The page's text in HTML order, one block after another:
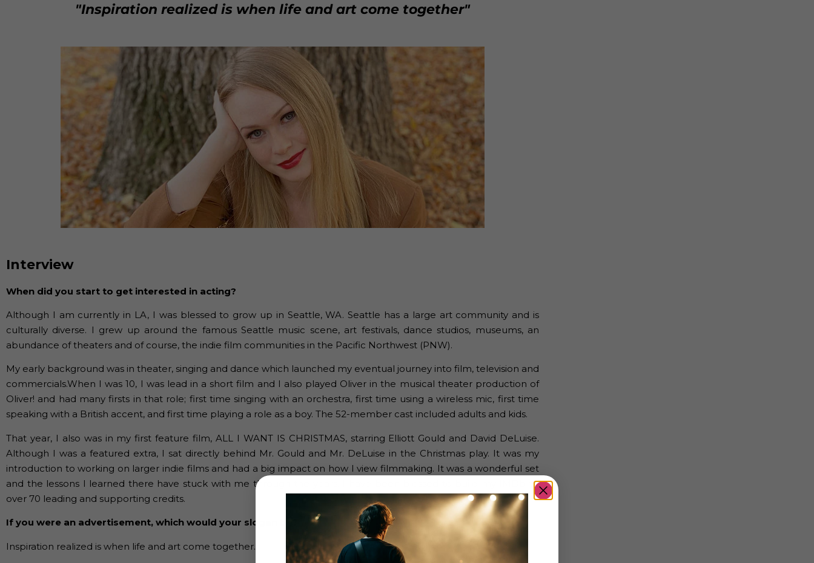
"Inspiration realized is when life and art come together"
Interview
When did you start to get interested in acting?
Although I am currently in LA, I was blessed to grow up in Seattle, WA. Seattle has a large art community and is
culturally diverse. I grew up around the famous Seattle music scene, art festivals, dance studios, museums, an
abundance of theaters and of course, the indie film communities in the Pacific Northwest (PNW).
My early background was in theater, singing and dance which launched my eventual journey into film, television and
commercials.When I was 10, I was lead in a short film and I also played Oliver in the musical theater production of
Oliver! and had many firsts in that role; first time singing with an orchestra, first time using a wireless mic, first time
speaking with a British accent, and first time playing a role as a boy. The 52-member cast included adults and kids.
That year, I also was in my first feature film, ALL I WANT IS CHRISTMAS, starring Elliott Gould and David DeLuise.
Although I was a featured extra, I sat directly behind Mr. Gould and Mr. DeLuise in the Christmas play. It was my
introduction to working on larger indie films and had a big impact on how I view filmmaking. It was a wonderful set
and the lessons I learned there have stuck with me through the years. I have been blessed to build my IMDb to
over 70 leading and supporting credits.
If you were an advertisement, which would your slogan be?
Inspiration realized is when life and art come together.